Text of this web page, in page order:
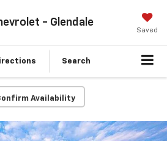
- Glendale
Saved
Search
Availability